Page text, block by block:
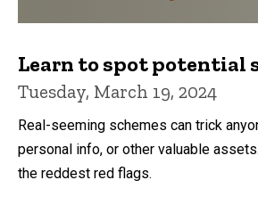
Learn to spot potential
Tuesday, March 19, 2024
Real-seeming schemes can trick
personal info, or other valuable
the reddest red flags.